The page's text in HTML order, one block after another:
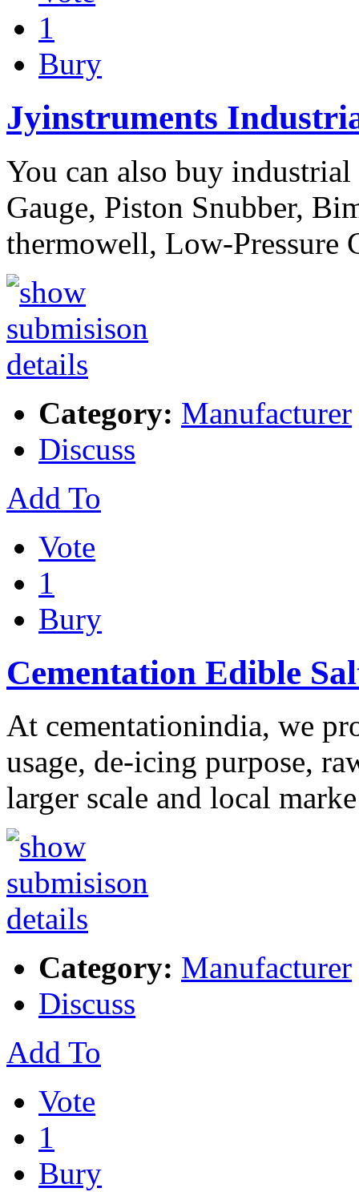
1
Bury
Jyinstruments
You can also buy
Gauge, Piston Snubber,
thermowell, Low-Pressure
Category: Manufacturer
Discuss
Add To
Vote
1
Bury
Cementation Edible
At cementationindia, we
usage, de-icing purpose,
larger scale and local
Category: Manufacturer
Discuss
Add To
Vote
1
Bury